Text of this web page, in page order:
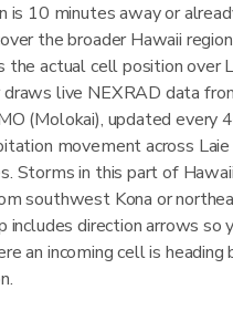
is 10 minutes away or
the broader Hawaii
the actual cell position over
draws live NEXRAD data
(Molokai), updated every
movement across Laie
Storms in this part of
southwest Kona or
includes direction arrows so
an incoming cell is heading